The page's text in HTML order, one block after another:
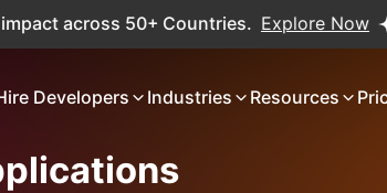
50+ Countries. Explore Now Real
Developers Industries Resources